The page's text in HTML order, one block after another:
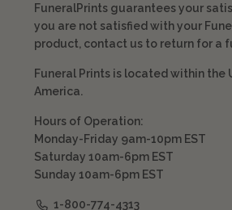
FuneralPrints guarantees your
you are not satisfied with your
product, contact us to return for a
Funeral Prints is located within the
America.
Hours of Operation:
Monday-Friday 9am-10pm EST
Saturday 10am-6pm EST
Sunday 10am-6pm EST
1-800-774-4313